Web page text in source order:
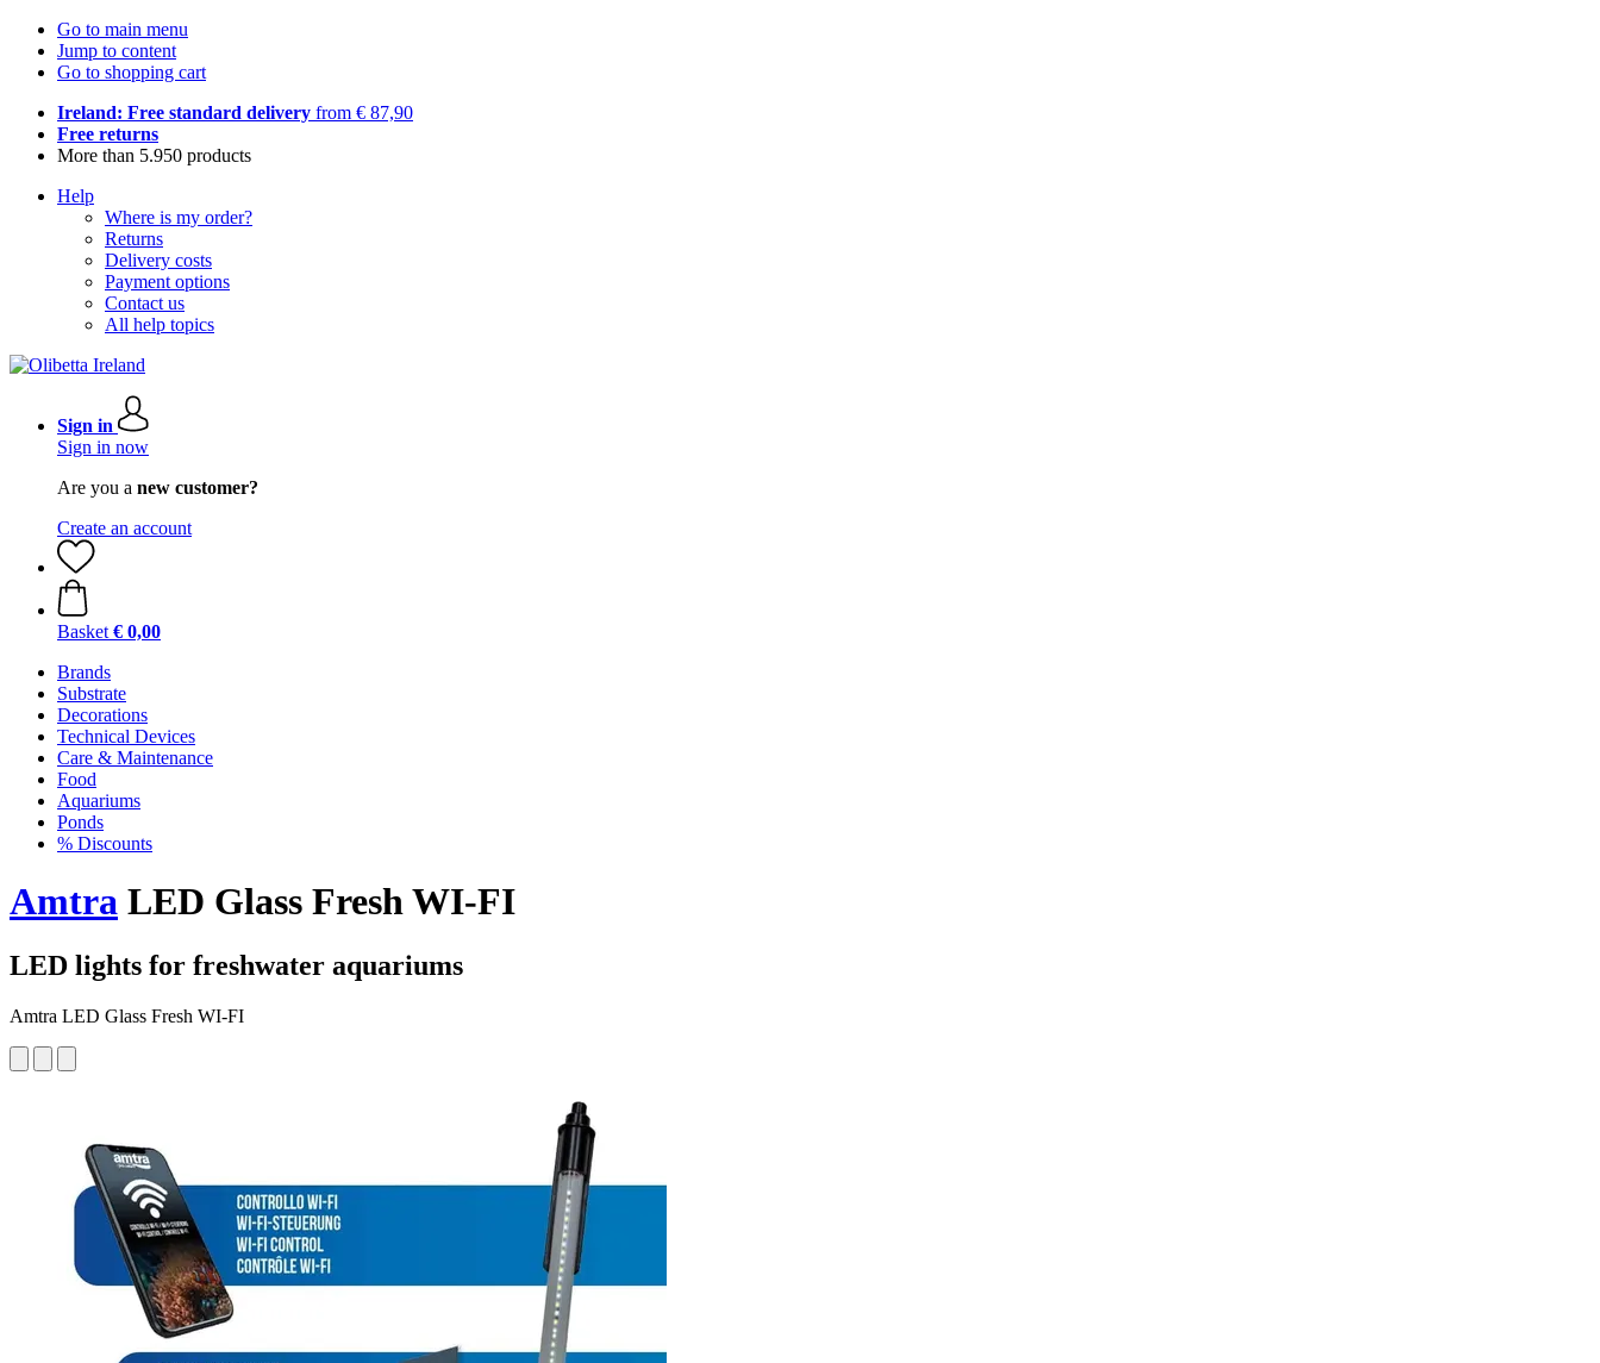
Go to main menu
Jump to content
Go to shopping cart
Ireland: Free standard delivery from € 87,90
Free returns
More than 5.950 products
Help
Where is my order?
Returns
Delivery costs
Payment options
Contact us
All help topics
Sign in
Sign in now
Are you a new customer?
Create an account
Basket € 0,00
Brands
Substrate
Decorations
Technical Devices
Care & Maintenance
Food
Aquariums
Ponds
% Discounts
Amtra LED Glass Fresh WI-FI
LED lights for freshwater aquariums
Amtra LED Glass Fresh WI-FI